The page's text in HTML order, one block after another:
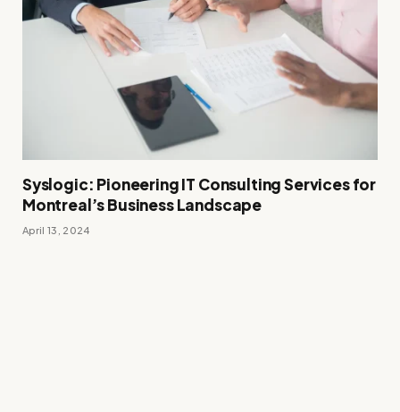
Syslogic: Pioneering IT Consulting Services for
Montreal’s Business Landscape
April 13, 2024